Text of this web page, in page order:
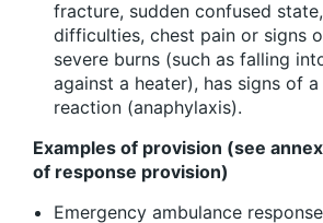
fracture, sudden confused
difficulties, chest pain or signs
severe burns (such as falling
against a heater), has signs of
reaction (anaphylaxis).
Examples of provision (see
of response provision)
Emergency ambulance